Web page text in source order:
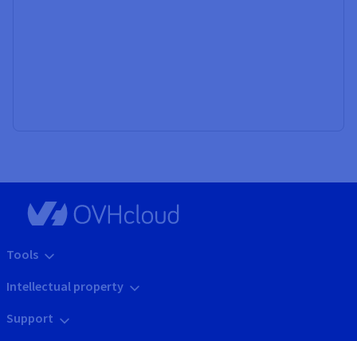
Tools
Intellectual property
Support